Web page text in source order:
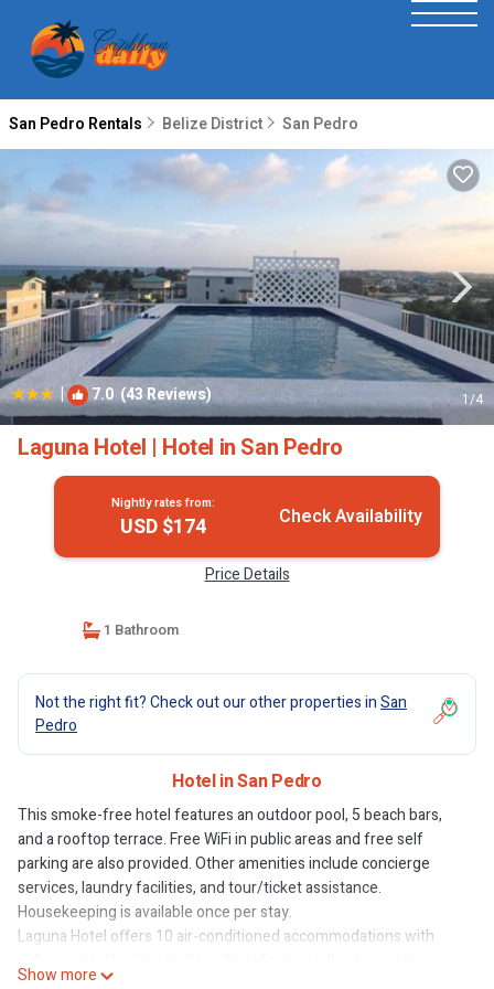
San Pedro Rentals Belize District San Pedro
| 7.0 (43 Reviews) 1/4
Laguna Hotel | Hotel in San Pedro
Nightly rates from:
USD $174 Check Availability
Price Details
1 Bathroom
Not the right fit? Check out our other properties inSan
Pedro
Hotel in San Pedro
This smoke-free hotel features an outdoor pool, 5 beach bars,
and a rooftop terrace. Free WiFi in public areas and free self
parking are also provided. Other amenities include concierge
services, laundry facilities, and tour/ticket assistance.
Housekeeping is available once per stay.
Laguna Hotel offers 10 air-conditioned accommodations with
Show more